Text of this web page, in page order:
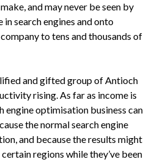
and may never be seen by
search engines and onto
to tens and thousands of
and gifted group of Antioch
rising. As far as income is
engine optimisation business can
the normal search engine
and because the results might
regions while they’ve been